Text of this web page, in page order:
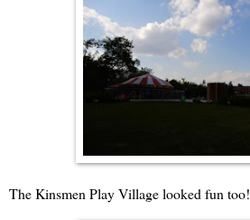
The Kinsmen Play Village looked fun too!